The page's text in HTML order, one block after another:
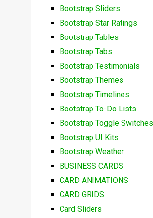
Bootstrap Sliders
Bootstrap Star Ratings
Bootstrap Tables
Bootstrap Tabs
Bootstrap Testimonials
Bootstrap Themes
Bootstrap Timelines
Bootstrap To-Do Lists
Bootstrap Toggle Switches
Bootstrap UI Kits
Bootstrap Weather
BUSINESS CARDS
CARD ANIMATIONS
CARD GRIDS
Card Sliders